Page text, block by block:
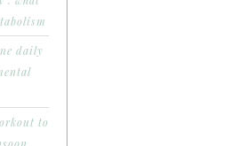
daily
to